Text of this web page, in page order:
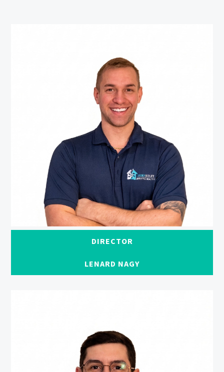
DIRECTOR
LENARD NAGY